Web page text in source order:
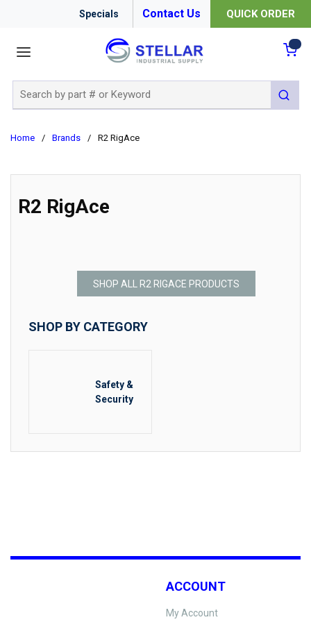
Specials Contact Us QUICK ORDER
submit
Home / Brands / R2 RigAce
R2 RigAce
SHOP ALL R2 RIGACE PRODUCTS
SHOP BY CATEGORY
Safety &
Security
ACCOUNT
My Account